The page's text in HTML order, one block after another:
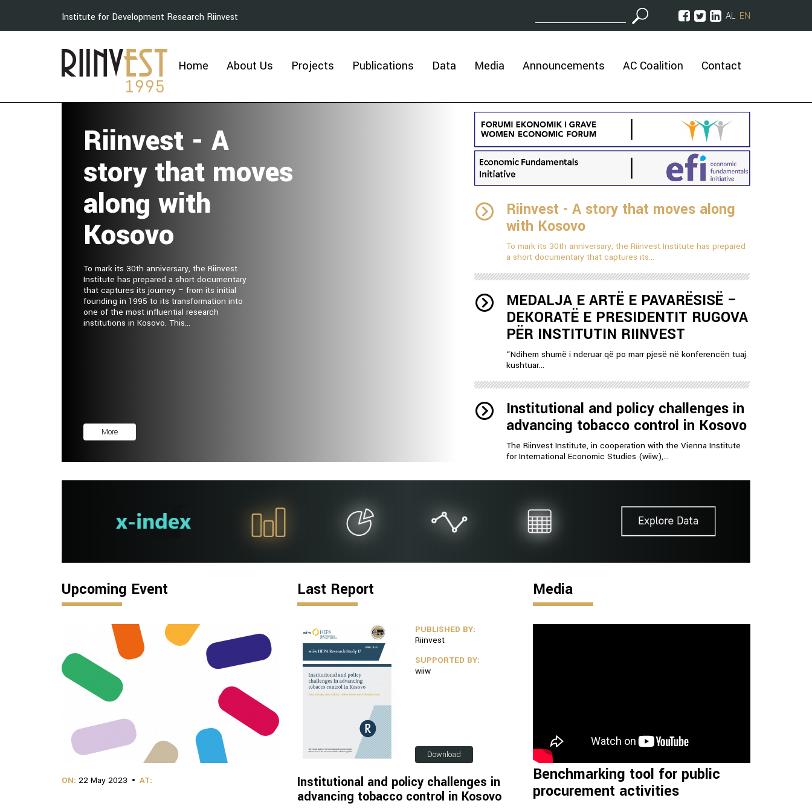
Institute for Development Research Riinvest AL EN
Home About Us Projects Publications Data Media Announcements AC Coalition Contact
Riinvest - A
story that moves
along with
Kosovo
To mark its 30th anniversary, the Riinvest
Institute has prepared a short documentary
that captures its journey – from its initial
founding in 1995 to its transformation into
one of the most influential research
institutions in Kosovo. This...
More
Riinvest - A story that moves along
with Kosovo
To mark its 30th anniversary, the Riinvest Institute has prepared
a short documentary that captures its...
MEDALJA E ARTË E PAVARËSISË –
DEKORATË E PRESIDENTIT RUGOVA
PËR INSTITUTIN RIINVEST
“Ndihem shumë i nderuar që po marr pjesë në konferencën tuaj
kushtuar...
Institutional and policy challenges in
advancing tobacco control in Kosovo
The Riinvest Institute, in cooperation with the Vienna Institute
for International Economic Studies (wiiw),...
Upcoming Event
ON: 22 May 2023 AT:
Last Report
PUBLISHED BY:
Riinvest
SUPPORTED BY:
wiiw
Download
Institutional and policy challenges in
advancing tobacco control in Kosovo
Media
Benchmarking tool for public
procurement activities